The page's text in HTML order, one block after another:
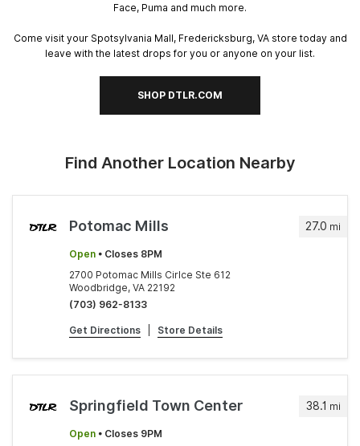
Face, Puma and much more.
Come visit your Spotsylvania Mall, Fredericksburg, VA store today and
leave with the latest drops for you or anyone on your list.
SHOP DTLR.COM
Find Another Location Nearby
27.0 mi
Potomac Mills
Open • Closes 8PM
2700 Potomac Mills Cirlce Ste 612
Woodbridge, VA 22192
(703) 962-8133
Get Directions Store Details
38.1 mi
Springfield Town Center
Open • Closes 9PM